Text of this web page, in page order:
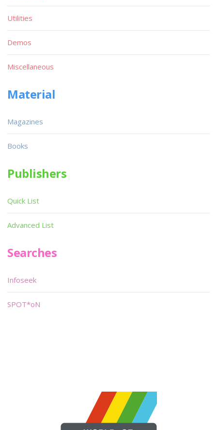
Utilities
Demos
Miscellaneous
Material
Magazines
Books
Publishers
Quick List
Advanced List
Searches
Infoseek
SPOT*oN